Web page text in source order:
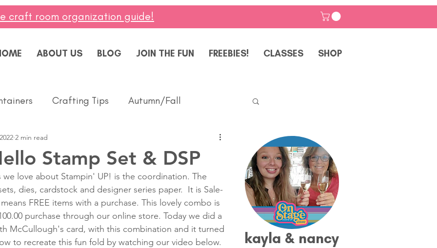
craft room organization guide!
ABOUT US BLOG JOIN THE FUN FREEBIES! CLASSES SHOP
Crafting Tips Autumn/Fall
Masculine
of You Celebrate Summer Friendship
Thanks Birthday Baby Diversity
Stamp Set & DSP
2 min read
love about Stampin' UP! is the coordination. The
dies, cardstock and designer series paper.  It is Sale-
FREE items with a purchase. This lovely combo is
purchase through our online store. Today we did a
McCullough's card, with this combination and it turned
to recreate this fun fold by watching our video below.
kayla & nancy